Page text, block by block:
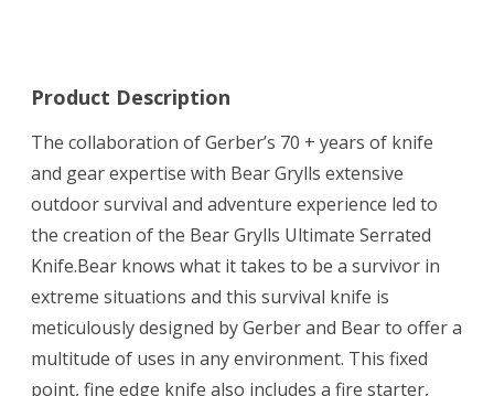
Product Description
The collaboration of Gerber’s 70 + years of knife
and gear expertise with Bear Grylls extensive
outdoor survival and adventure experience led to
the creation of the Bear Grylls Ultimate Serrated
Knife.Bear knows what it takes to be a survivor in
extreme situations and this survival knife is
meticulously designed by Gerber and Bear to offer a
multitude of uses in any environment. This fixed
point, fine edge knife also includes a fire starter,